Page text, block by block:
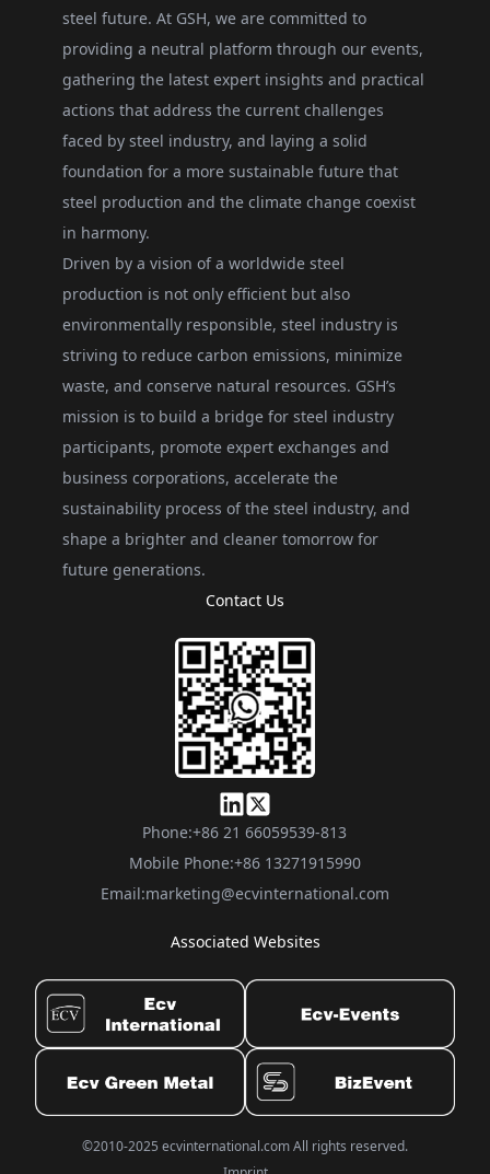
steel future. At GSH, we are committed to
providing a neutral platform through our events,
gathering the latest expert insights and practical
actions that address the current challenges
faced by steel industry, and laying a solid
foundation for a more sustainable future that
steel production and the climate change coexist
in harmony.
Driven by a vision of a worldwide steel
production is not only efficient but also
environmentally responsible, steel industry is
striving to reduce carbon emissions, minimize
waste, and conserve natural resources. GSH’s
mission is to build a bridge for steel industry
participants, promote expert exchanges and
business corporations, accelerate the
sustainability process of the steel industry, and
shape a brighter and cleaner tomorrow for
future generations.
Contact Us
Phone:+86 21 66059539-813
Mobile Phone:+86 13271915990
Email:marketing@ecvinternational.com
Associated Websites
©2010-2025 ecvinternational.com All rights reserved.